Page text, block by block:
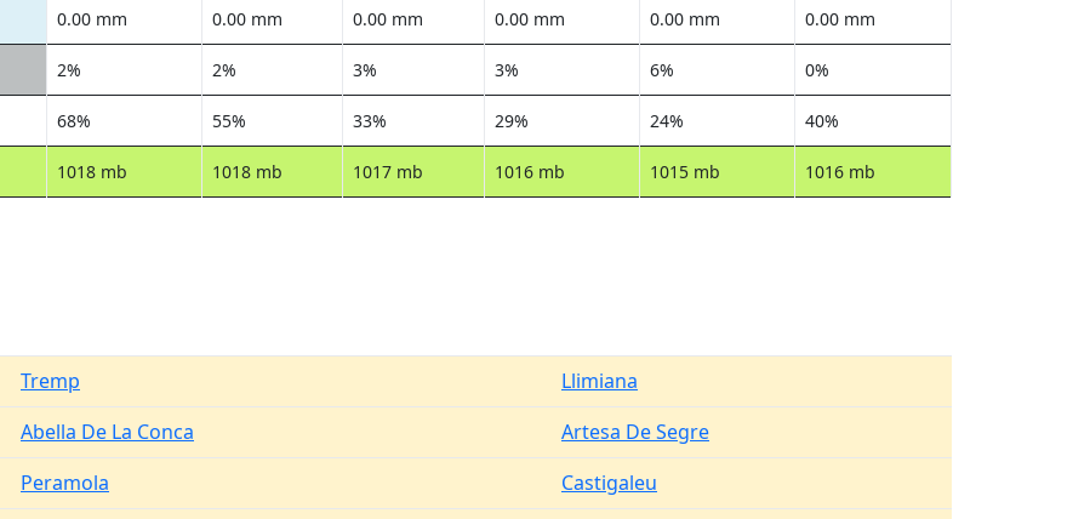
0.00 mm 0.00 mm 0.00 mm 0.00 mm 0.00 mm 0.00 mm
2% 2% 3% 3% 6% 0%
68% 55% 33% 29% 24% 40%
1018 mb 1018 mb 1017 mb 1016 mb 1015 mb 1016 mb
Tremp
Llimiana
Abella De La Conca
Artesa De Segre
Peramola
Castigaleu